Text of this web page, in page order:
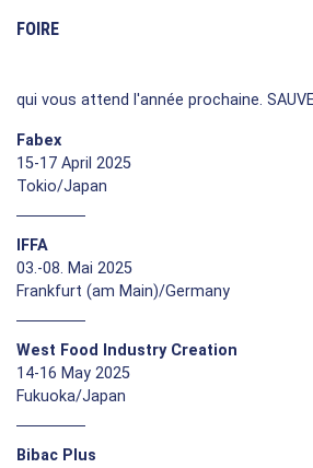
FOIRE
qui vous attend l'année prochaine.
Fabex
15-17 April 2025
Tokio/Japan
IFFA
03.-08. Mai 2025
Frankfurt (am Main)/Germany
West Food Industry Creation
14-16 May 2025
Fukuoka/Japan
Bibac Plus